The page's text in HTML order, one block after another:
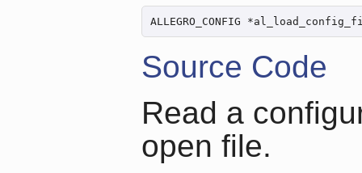
ALLEGRO_CONFIG
Source Code
Read a
open file.